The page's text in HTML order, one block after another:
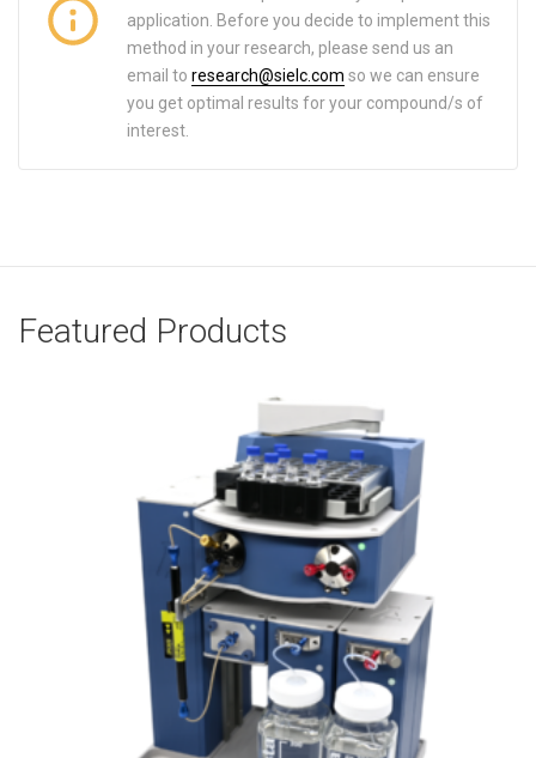
application. Before you decide to implement this
method in your research, please send us an
email to research@sielc.com so we can ensure
you get optimal results for your compound/s of
interest.
Featured Products